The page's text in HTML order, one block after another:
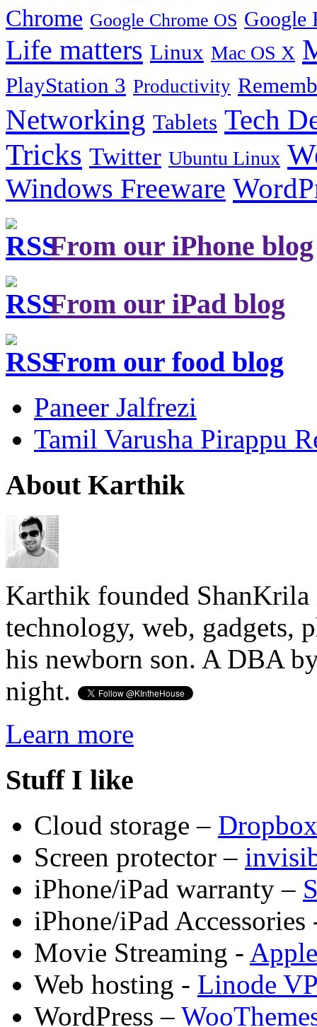
Chrome Google Chrome OS Google
Life matters Linux Mac OS X
PlayStation 3 Productivity
Networking Tablets Tech
Tricks Twitter Ubuntu Linux
Windows Freeware
From our iPhone blog
From our iPad blog
From our food blog
Paneer Jalfrezi
Tamil Varusha Pirappu
About Karthik
Karthik founded ShanKrila
technology, web, gadgets,
his newborn son. A DBA
night.
Learn more
Stuff I like
Cloud storage – Dropbox
Screen protector –
iPhone/iPad warranty –
iPhone/iPad
Movie Streaming -
Web hosting - Linode
WordPress –